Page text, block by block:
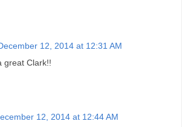
12, 2014 at 12:31 AM
great Clark!!
12, 2014 at 12:44 AM